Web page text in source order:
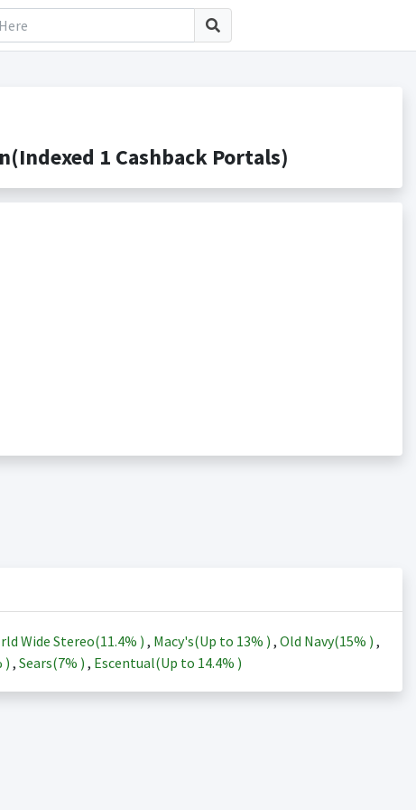
1 Cashback Portals)
Wide Stereo(11.4% ) , Macy's(Up to 13% ) , Old Navy(15% ) ,
) , Sears(7% ) , Escentual(Up to 14.4% )